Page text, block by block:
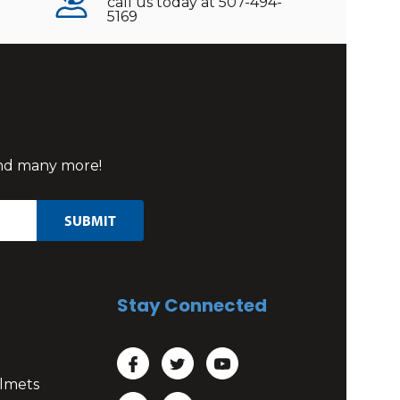
5169
many more!
Stay Connected